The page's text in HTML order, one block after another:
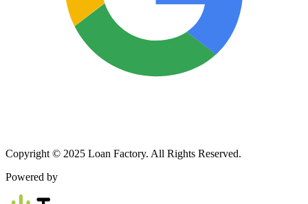
Copyright © 2025 Loan Factory. All Rights Reserved.
Powered by